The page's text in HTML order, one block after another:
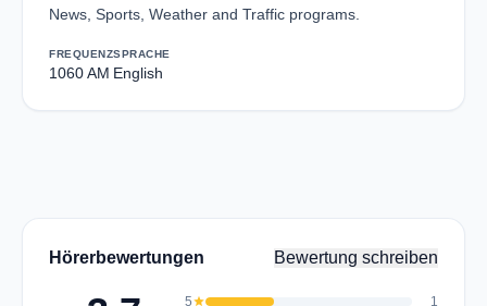
News, Sports, Weather and Traffic programs.
FREQUENZ
1060 AM
SPRACHE
English
Hörerbewertungen Bewertung schreiben
5star 1